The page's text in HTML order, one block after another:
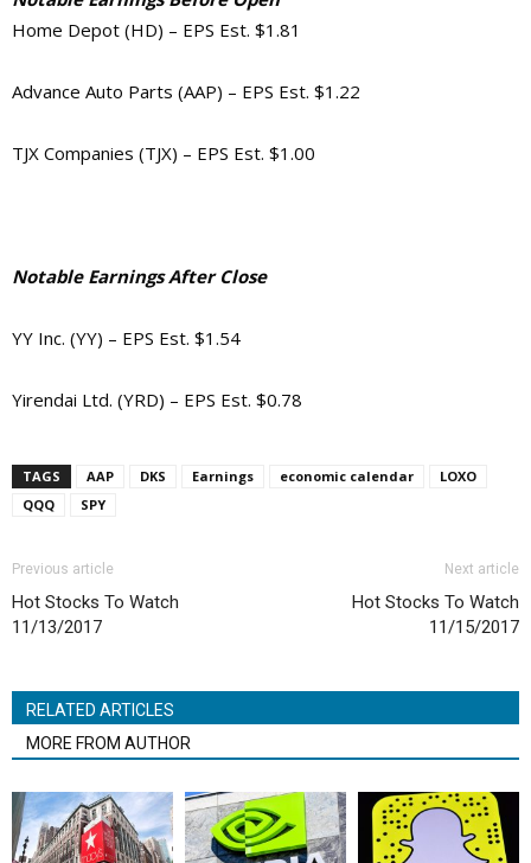
Home Depot (HD) – EPS Est. $1.81
Advance Auto Parts (AAP) – EPS Est. $1.22
TJX Companies (TJX) – EPS Est. $1.00
Notable Earnings After Close
YY Inc. (YY) – EPS Est. $1.54
Yirendai Ltd. (YRD) – EPS Est. $0.78
TAGS AAP DKS Earnings economic calendar
LOXO
QQQ
SPY
Previous article
Hot Stocks To Watch
11/13/2017
Next article
Hot Stocks To Watch
11/15/2017
RELATED ARTICLES
MORE FROM AUTHOR